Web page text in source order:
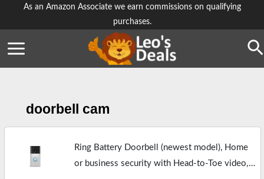
As an Amazon Associate we earn commissions on qualifying
purchases.
doorbell cam
Ring Battery Doorbell (newest model), Home
or business security with Head-to-Toe video,